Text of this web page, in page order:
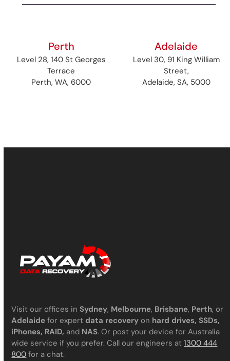
Perth
Level 28, 140 St Georges
Terrace
Perth, WA, 6000
Adelaide
Level 30, 91 King William
Street,
Adelaide, SA, 5000
Visit our offices inSydney, Melbourne, Brisbane, Perth, or
Adelaide for expertdata recovery on hard drives, SSDs,
iPhones, RAID, and NAS. Or post your device for Australia
wide service if you prefer. Call our engineers at1300 444
800 for a chat.